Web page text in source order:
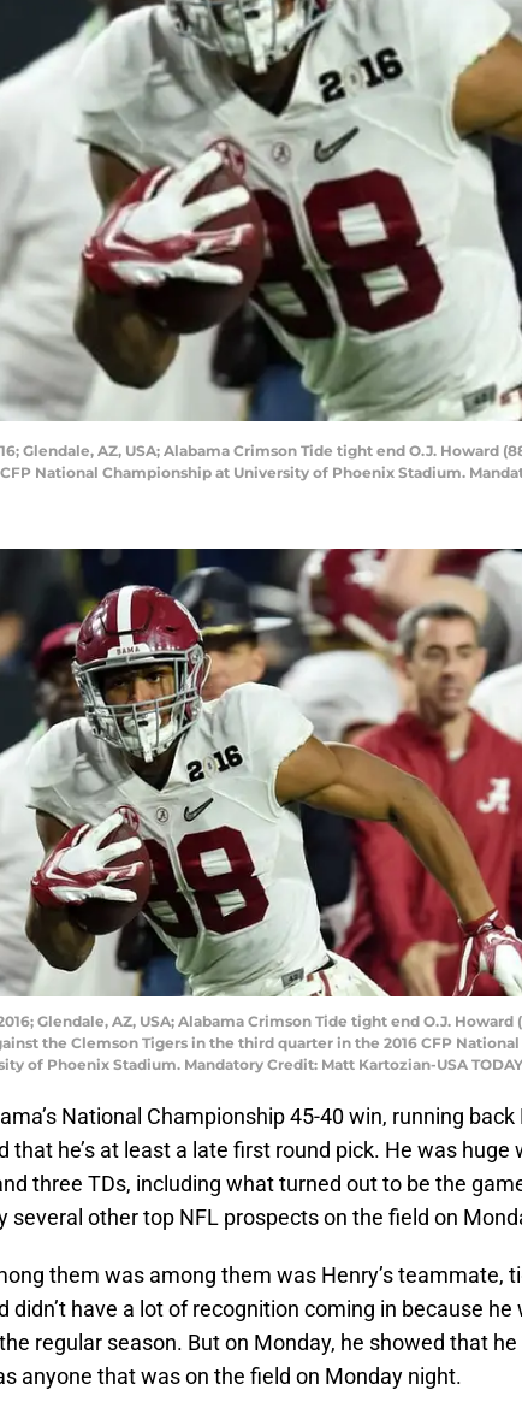
Glendale, AZ, USA; Alabama Crimson Tide tight end O.J.
National Championship at University of Phoenix Stadium.
2016; Glendale, AZ, USA; Alabama Crimson Tide tight end O.J.
the Clemson Tigers in the third quarter in the 2016 CFP
of Phoenix Stadium. Mandatory Credit: Matt Kartozian-USA
National Championship 45-40 win, running
that he’s at least a late first round pick. He was huge
three TDs, including what turned out to be the
several other top NFL prospects on the field on
them was among them was Henry’s teammate,
didn’t have a lot of recognition coming in because
regular season. But on Monday, he showed that
anyone that was on the field on Monday night.